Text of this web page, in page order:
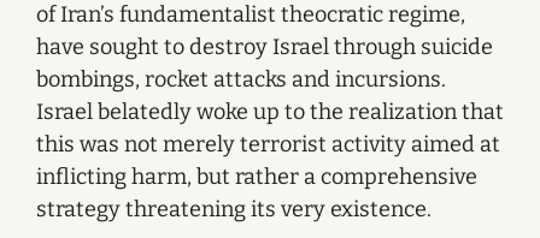
of Iran’s fundamentalist theocratic regime,
have sought to destroy Israel through suicide
bombings, rocket attacks and incursions.
Israel belatedly woke up to the realization that
this was not merely terrorist activity aimed at
inflicting harm, but rather a comprehensive
strategy threatening its very existence.